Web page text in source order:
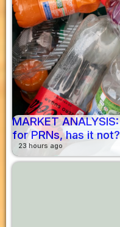
MARKET
for PRNs, has it
23 hours ago